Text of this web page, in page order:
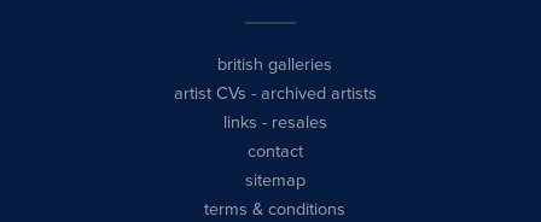
british galleries
artist CVs - archived artists
links - resales
contact
sitemap
terms & conditions